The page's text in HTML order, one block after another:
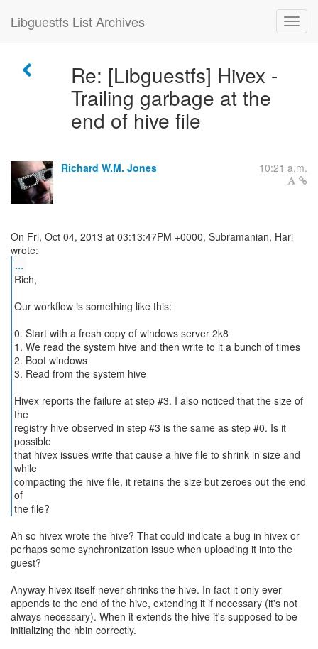
Libguestfs List Archives
Re: [Libguestfs] Hivex -
Trailing garbage at the
end of hive file
Richard W.M. Jones 10:21 a.m.
On Fri, Oct 04, 2013 at 03:13:47PM +0000, Subramanian, Hari
...
Rich,
Our workflow is something like this:
0. Start with a fresh copy of windows server 2k8
1. We read the system hive and then write to it a bunch of times
2. Boot windows
3. Read from the system hive
Hivex reports the failure at step #3. I also noticed that the size of
the
registry hive observed in step #3 is the same as step #0. Is it
possible
that hivex issues write that cause a hive file to shrink in size and
while
compacting the hive file, it retains the size but zeroes out the end
of
the file?
Ah so hivex wrote the hive? That could indicate a bug in hivex or
perhaps some synchronization issue when uploading it into the
guest?
Anyway hivex itself never shrinks the hive. In fact it only ever
appends to the end of the hive, extending it if necessary (it's not
always necessary). When it extends the hive it's supposed to be
initializing the hbin correctly.